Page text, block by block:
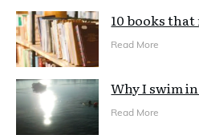
10 books
Read More
Why I swim
Read More